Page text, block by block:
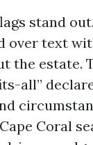
stand
over text
the estate.
all”
Coral